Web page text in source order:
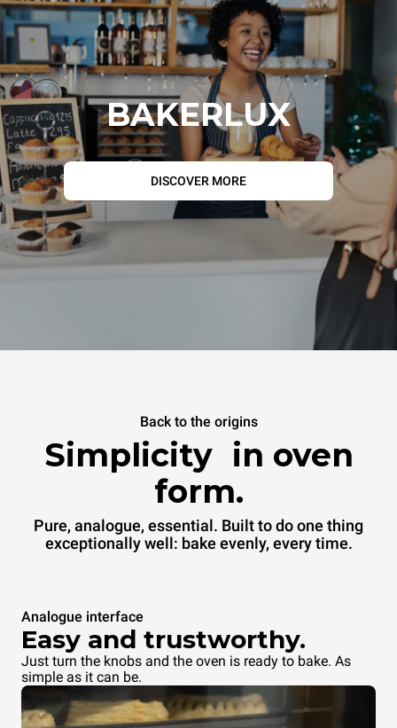
BAKERLUX
DISCOVER MORE
Back to the origins
Simplicity in oven
form.
Pure, analogue, essential. Built to do one thing
exceptionally well: bake evenly, every time.
Analogue interface
Easy and trustworthy.
Just turn the knobs and the oven is ready to bake. As
simple as it can be.